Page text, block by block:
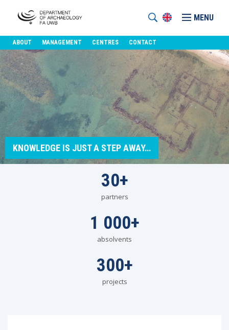
MENU
ABOUT MANAGEMENT CENTRES CONTACT
KNOWLEDGE IS JUST A STEP AWAY…
30+
partners
1 000+
absolvents
300+
projects